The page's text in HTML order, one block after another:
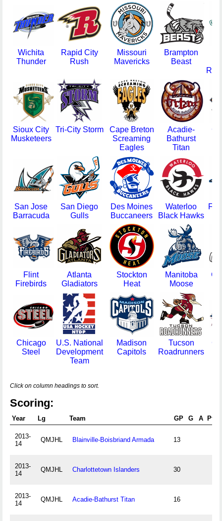
Wichita
Thunder
Rapid City
Rush
Missouri
Mavericks
Brampton
Beast
Sioux City
Musketeers
Tri-City Storm
Cape Breton
Screaming
Eagles
Acadie-
Bathurst
Titan
San Jose
Barracuda
San Diego
Gulls
Des Moines
Buccaneers
Waterloo
Black Hawks
Flint
Firebirds
Atlanta
Gladiators
Stockton
Heat
Manitoba
Moose
Chicago
Steel
U.S. National
Development
Team
Madison
Capitols
Tucson
Roadrunners
Click on column headings to sort.
Scoring:
Year Lg Team GP G A Pts
2013-
14
QMJHL Blainville-Boisbriand Armada 13
2013-
14
QMJHL Charlottetown Islanders 30
2013-
14
QMJHL Acadie-Bathurst Titan 16